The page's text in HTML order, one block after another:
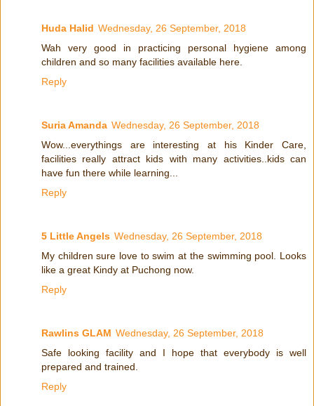
Huda Halid Wednesday, 26 September, 2018
Wah very good in practicing personal hygiene among
children and so many facilities available here.
Reply
Suria Amanda Wednesday, 26 September, 2018
Wow...everythings are interesting at his Kinder Care,
facilities really attract kids with many activities..kids can
have fun there while learning...
Reply
5 Little Angels Wednesday, 26 September, 2018
My children sure love to swim at the swimming pool. Looks
like a great Kindy at Puchong now.
Reply
Rawlins GLAM Wednesday, 26 September, 2018
Safe looking facility and I hope that everybody is well
prepared and trained.
Reply